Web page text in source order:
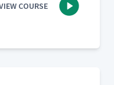
COURSE